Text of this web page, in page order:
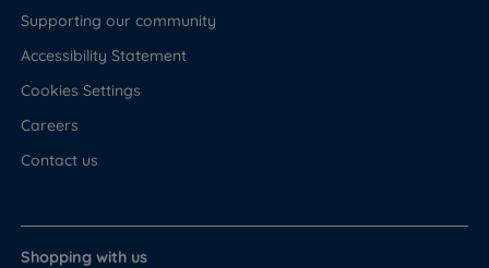
Supporting our community
Accessibility Statement
Cookies Settings
Careers
Contact us
Shopping with us